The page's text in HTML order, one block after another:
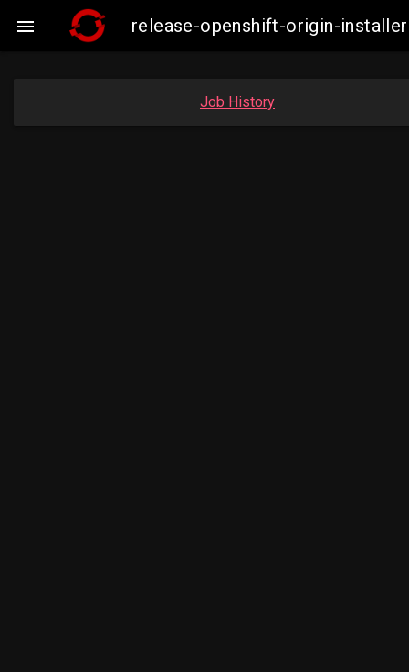
 release-openshift-origin-
Job History